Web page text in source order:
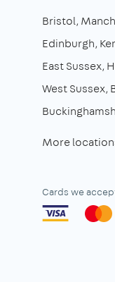
Bristol
Edinburgh
East Sussex
West Sussex
More
Cards we